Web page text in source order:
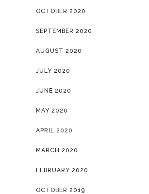
OCTOBER 2020
SEPTEMBER 2020
AUGUST 2020
JULY 2020
JUNE 2020
MAY 2020
APRIL 2020
MARCH 2020
FEBRUARY 2020
OCTOBER 2019